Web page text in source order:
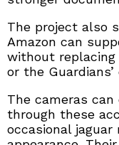
The project also
Amazon can
without
or the
The cameras
through these
occasional